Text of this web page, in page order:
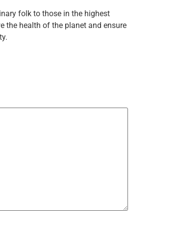
folk to those in the highest
the health of the planet and ensure